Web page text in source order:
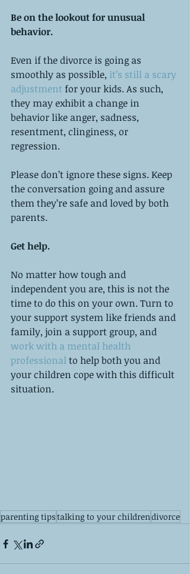
Be on the lookout for unusual
behavior.
Even if the divorce is going as
smoothly as possible, it’s still a scary
adjustment for your kids. As such,
they may exhibit a change in
behavior like anger, sadness,
resentment, clinginess, or
regression.
Please don’t ignore these signs. Keep
the conversation going and assure
them they’re safe and loved by both
parents.
Get help.
No matter how tough and
independent you are, this is not the
time to do this on your own. Turn to
your support system like friends and
family, join a support group, and
work with a mental health
professional to help both you and
your children cope with this difficult
situation.
parenting tipstalking to your childrendivorce